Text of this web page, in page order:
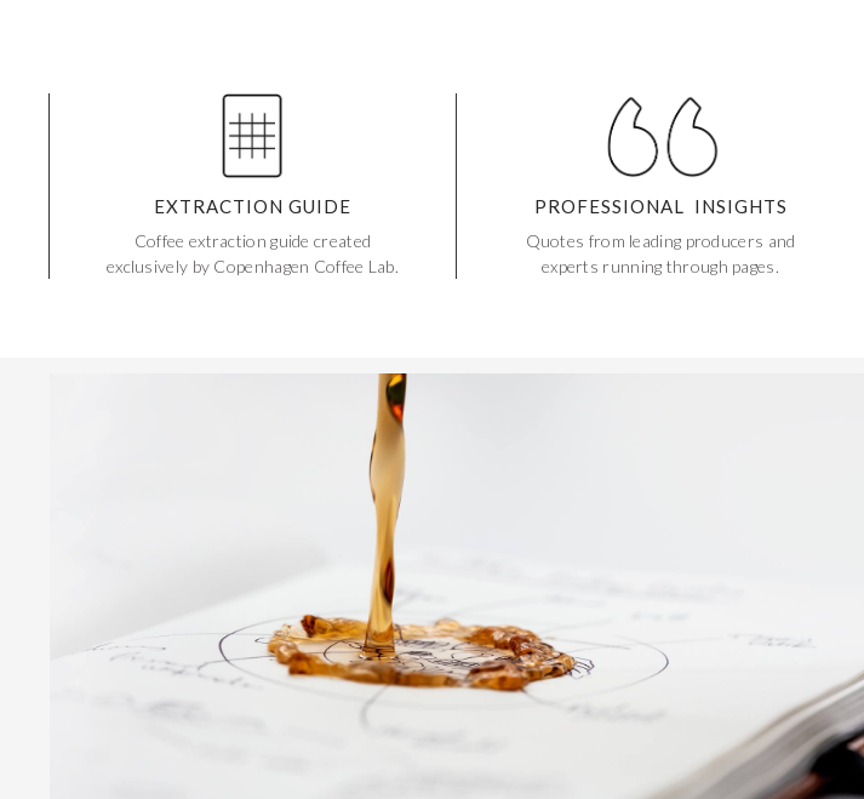
EXTRACTION GUIDE
Coffee extraction guide created
exclusively by Copenhagen Coffee Lab.
PROFESSIONAL INSIGHTS
Quotes from leading producers and
experts running through pages.